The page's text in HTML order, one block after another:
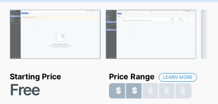
Starting Price
Free
Price Range LEARN MORE
$ $ $ $ $
$ $ $ $ $